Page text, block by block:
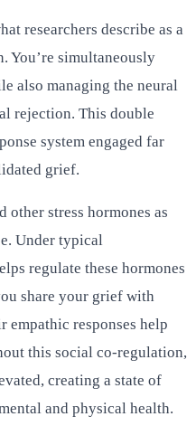
researchers describe as a
You’re simultaneously
also managing the neural
rejection. This double
system engaged far
grief.
other stress hormones as
Under typical
regulate these hormones
share your grief with
empathic responses help
this social co-regulation,
creating a state of
and physical health.